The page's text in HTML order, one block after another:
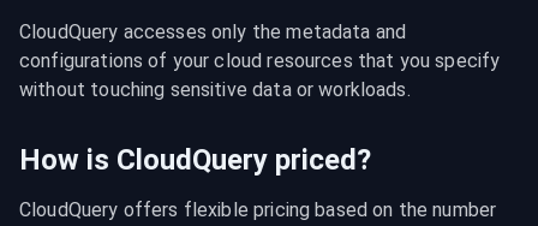
CloudQuery accesses only the metadata and
configurations of your cloud resources that you specify
without touching sensitive data or workloads.
How is CloudQuery priced?
CloudQuery offers flexible pricing based on the number